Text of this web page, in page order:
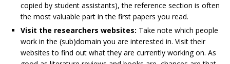
copied by student assistants), the reference section is often
the most valuable part in the first papers you read.
Visit the researchers websites: Take note which people
work in the (sub)domain you are interested in. Visit their
websites to find out what they are currently working on. As